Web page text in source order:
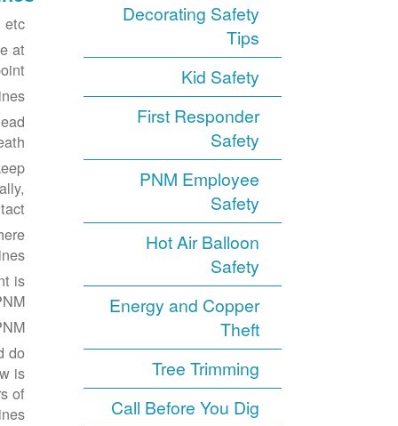
Decorating Safety
Tips
Kid Safety
First Responder
Safety
PNM Employee
Safety
Hot Air Balloon
Safety
Energy and Copper
Theft
Tree Trimming
Call Before You Dig
at
is
do
is
of